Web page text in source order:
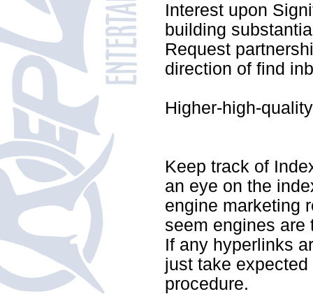
Interest upon
building
Request
direction of find
Higher-high-
Keep track of
an eye on the
engine marketing
seem engines are
If any hyperlinks
just take
procedure.